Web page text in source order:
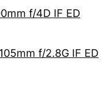
f/4D IF ED
f/2.8G IF ED